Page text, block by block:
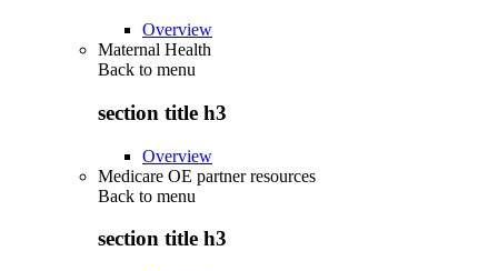
Overview
Maternal Health
Back to menu
section title h3
Overview
Medicare OE partner resources
Back to menu
section title h3